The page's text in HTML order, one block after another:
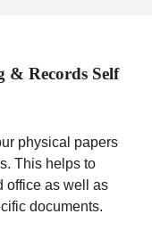
& Records Self
physical papers
This helps to
office as well as
documents.